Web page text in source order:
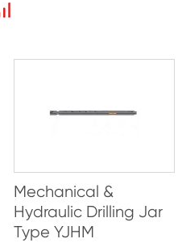
Mechanical &
Hydraulic Drilling Jar
Type YJHM